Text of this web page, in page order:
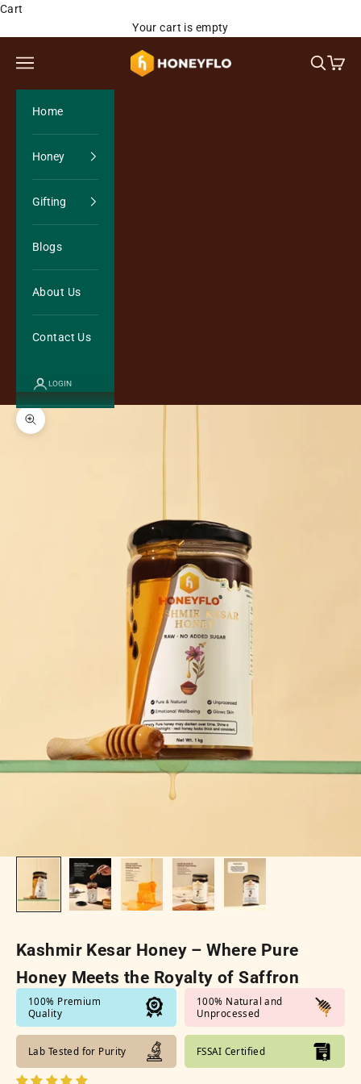
Skip to content
Cart
Your cart is empty
Honeyflo Organics
Open navigation menu OpenOpen
Home
Honey
Gifting
Blogs
About Us
Contact Us
LOGIN
Zoom picture
Kashmir Kesar Honey – Where Pure
Honey Meets the Royalty of Saffron
100% Premium
Quality
100% Natural and
Unprocessed
Lab Tested for Purity FSSAI Certified